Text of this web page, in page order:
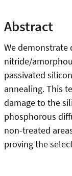
Abstract
We demonstrate
nitride/
passivated
annealing. This
damage to the
phosphorous
non-treated
proving the